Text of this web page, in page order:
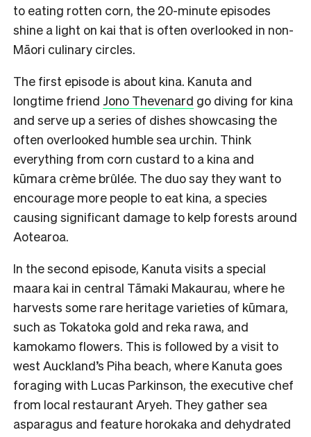
to eating rotten corn, the 20-minute episodes
shine a light on kai that is often overlooked in non-
Māori culinary circles.
The first episode is about kina. Kanuta and
longtime friend Jono Thevenard go diving for kina
and serve up a series of dishes showcasing the
often overlooked humble sea urchin. Think
everything from corn custard to a kina and
kūmara crème brûlée. The duo say they want to
encourage more people to eat kina, a species
causing significant damage to kelp forests around
Aotearoa.
In the second episode, Kanuta visits a special
maara kai in central Tāmaki Makaurau, where he
harvests some rare heritage varieties of kūmara,
such as Tokatoka gold and reka rawa, and
kamokamo flowers. This is followed by a visit to
west Auckland’s Piha beach, where Kanuta goes
foraging with Lucas Parkinson, the executive chef
from local restaurant Aryeh. They gather sea
asparagus and feature horokaka and dehydrated